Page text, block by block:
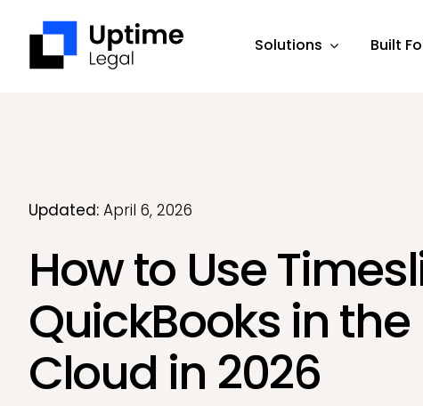
content
Solutions Built
Updated: April 6, 2026
How to Use
QuickBooks in the
Cloud in 2026